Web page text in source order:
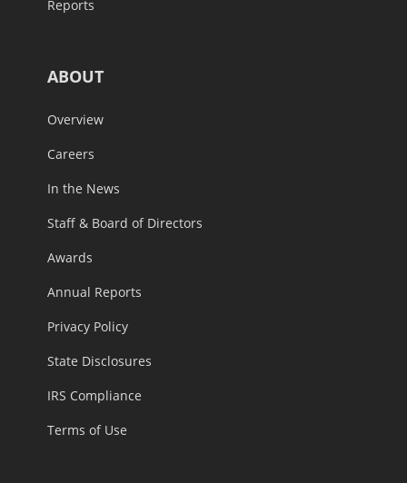
Reports
ABOUT
Overview
Careers
In the News
Staff & Board of Directors
Awards
Annual Reports
Privacy Policy
State Disclosures
IRS Compliance
Terms of Use